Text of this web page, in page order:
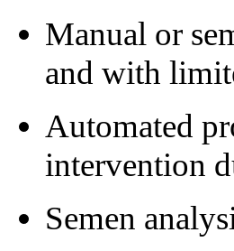
Manual or
and with
Automated
intervention
Semen